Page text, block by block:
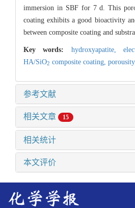
immersion in SBF for 7 d. This
coating exhibits a good bioactivity
between composite coating and
Key words: hydroxyapatite,
HA/SiO2 composite coating, porousity,
参考文献
相关文章 15
相关统计
本文评价